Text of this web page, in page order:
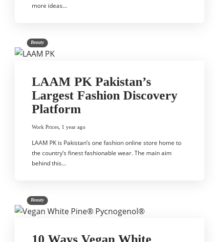
more ideas…
Beauty
LAAM PK Pakistan’s
Largest Fashion Discovery
Platform
Work Prices 1 year ago
LAAM PK is Pakistan’s one fashion online store home to
the country’s finest fashionable wear. The main aim
behind this…
Beauty